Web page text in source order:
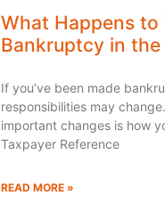
What Happens to
Bankruptcy in the
If you’ve been made
responsibilities may
important changes is how
Taxpayer Reference
READ MORE »